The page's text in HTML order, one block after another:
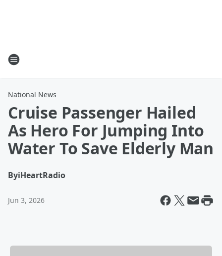
National News
Cruise Passenger Hailed
As Hero For Jumping Into
Water To Save Elderly Man
ByiHeartRadio
Jun 3, 2026